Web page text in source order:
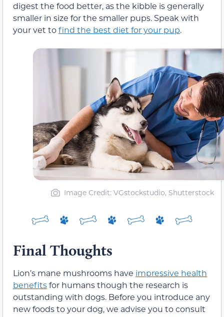
digest the food better, as the kibble is generally
smaller in size for the smaller pups. Speak with
your vet tofind the best diet for your pup.
Image Credit: VGstockstudio, Shutterstock
Final Thoughts
Lion’s mane mushrooms have impressive health
benefitsfor humans though the research is
outstanding with dogs. Before you introduce any
new foods to your dog, we advise you to consult